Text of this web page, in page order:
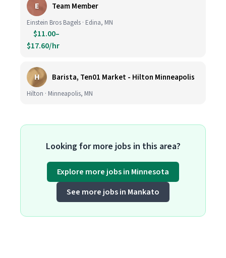
E Team Member
Einstein Bros Bagels · Edina, MN
$11.00–
$17.60/hr
H Barista, Ten01 Market - Hilton Minneapolis
Hilton · Minneapolis, MN
Looking for more jobs in this area?
Explore more jobs in Minnesota
See more jobs in Mankato